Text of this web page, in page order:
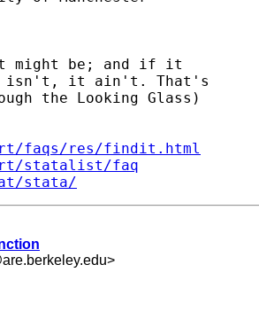
might be; and if it
isn't, it ain't. That's
the Looking Glass)
faqs/res/findit.html
statalist/faq
stata/
>